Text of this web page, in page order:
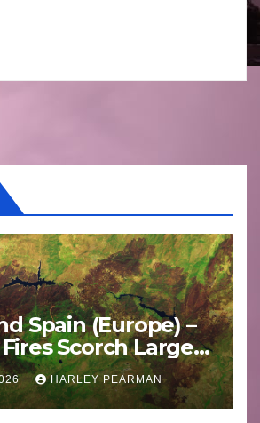
Spain (Europe) –
Scorch Large
2026
HARLEY PEARMAN